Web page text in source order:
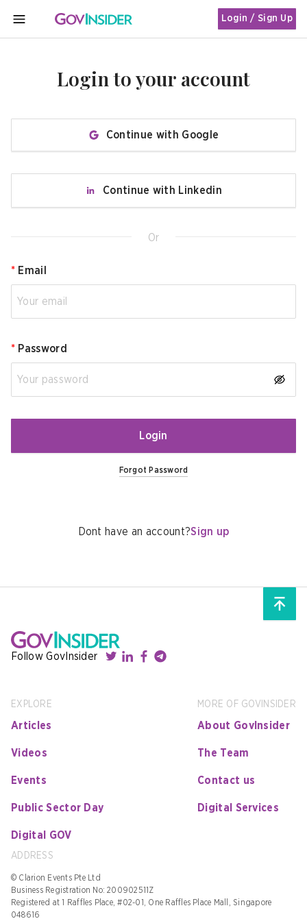
MENU
Login / Sign Up
Login to your account
Continue with Google
Continue with Linkedin
Or
* Email
* Password
Login
Forgot Password
Dont have an account?Sign up
Follow GovInsider
EXPLORE
Articles
Videos
Events
Public Sector Day
Digital GOV
MORE OF GOVINSIDER
About GovInsider
The Team
Contact us
Digital Services
ADDRESS
© Clarion Events Pte Ltd
Business Registration No: 200902511Z
Registered at 1 Raffles Place, #02-01, One Raffles Place Mall, Singapore
048616